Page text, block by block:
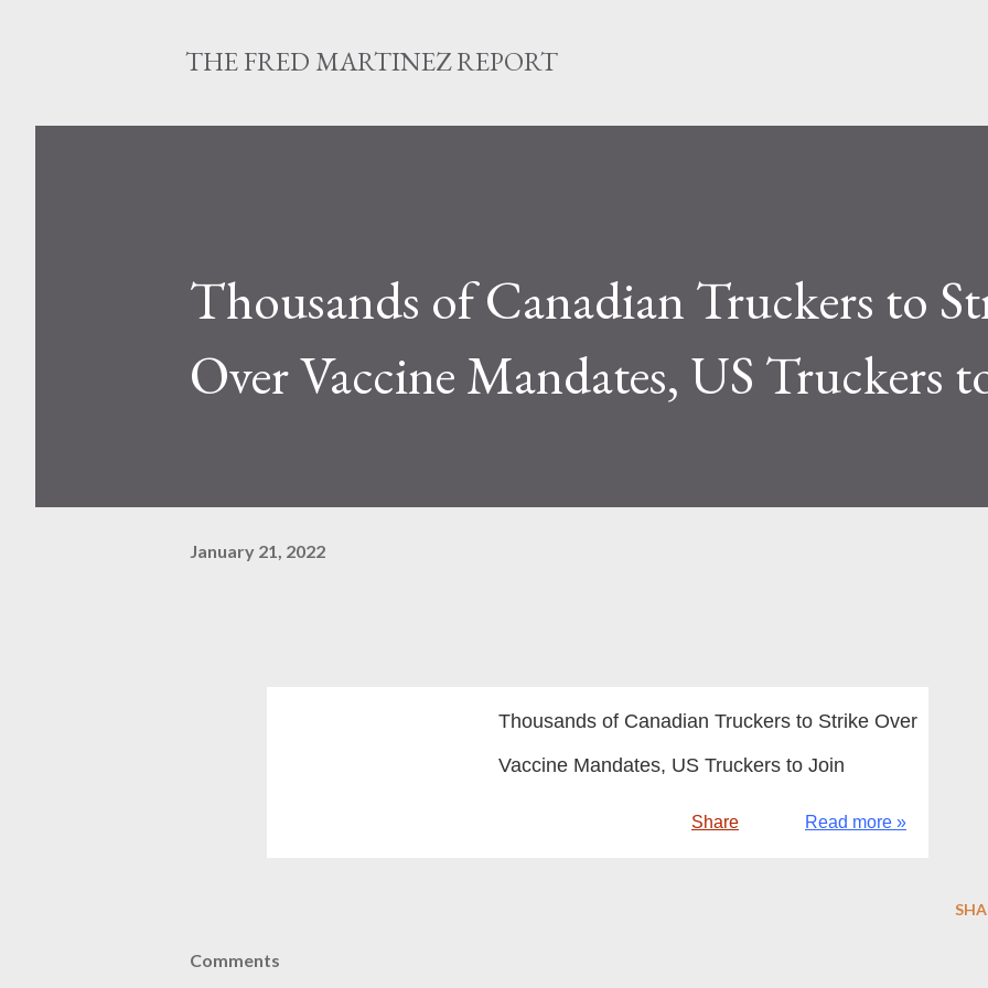
THE FRED MARTINEZ REPORT
Thousands of Canadian Truckers to
Over Vaccine Mandates, US Truckers
January 21, 2022
Thousands of Canadian Truckers to Strike Over
Vaccine Mandates, US Truckers to Join
Share Read more »
Comments